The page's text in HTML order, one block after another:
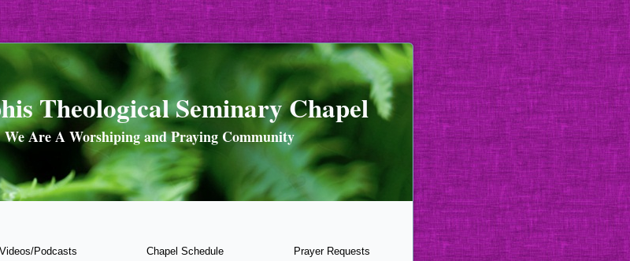
Theological Seminary Chapel
We Are A Worshiping and Praying Community
Videos/Podcasts Chapel Schedule Prayer Requests